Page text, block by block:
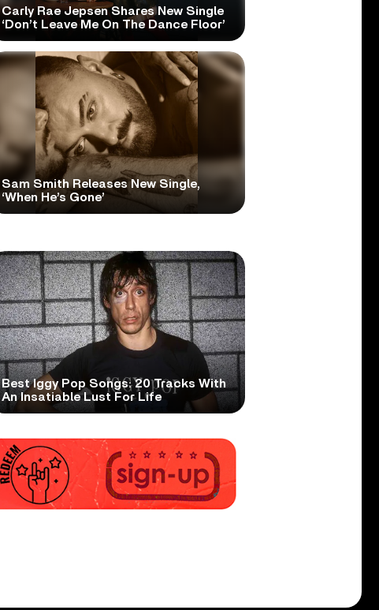
Carly Rae Jepsen Shares New Single
‘Don’t Leave Me On The Dance Floor’
Sam Smith Releases New Single,
‘When He’s Gone’
Best Iggy Pop Songs: 20 Tracks With
An Insatiable Lust For Life